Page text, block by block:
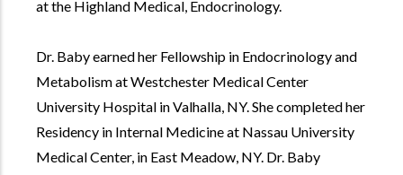
at the Highland Medical, Endocrinology.
Dr. Baby earned her Fellowship in Endocrinology and
Metabolism at Westchester Medical Center
University Hospital in Valhalla, NY. She completed her
Residency in Internal Medicine at Nassau University
Medical Center, in East Meadow, NY. Dr. Baby